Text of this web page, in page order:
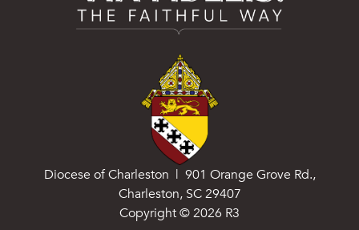
Diocese of Charleston | 901 Orange Grove Rd.,
Charleston, SC 29407
Copyright ©2026 R3